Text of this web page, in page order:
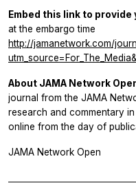
Embed this link to
at the embargo time
http://jamanetwork.com/
About JAMA Network
journal from the JAMA
research and commentary
online from the day of
JAMA Network Open